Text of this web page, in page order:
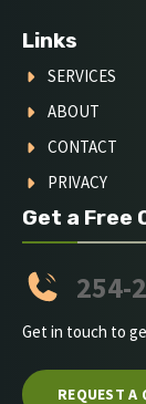
Links
SERVICES
ABOUT
CONTACT
PRIVACY
Get a Free
254-
Get in touch to
REQUEST A